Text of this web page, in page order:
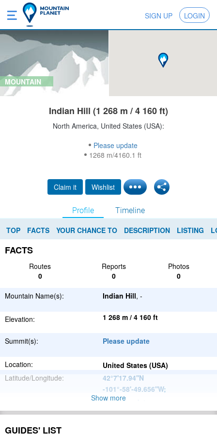
SIGN UP LOGIN
MOUNTAIN
Indian Hill (1 268 m / 4 160 ft)
North America, United States (USA):
Please update
1268 m/4160.1 ft
Claim it Wishlist
Profile Timeline
TOP FACTS YOUR CHANCE TO DESCRIPTION LISTING
FACTS
Routes Reports
Photos
0
0 0
Mountain Name(s): Indian Hill, -
Elevation: 1 268 m / 4 160 ft
Summit(s): Please update
Location:
United States (USA)
Latitude/Longitude:
42°7'17.94''N
-101°-58'-49.656''W;
Please update
Range:
Show more
GUIDES' LIST